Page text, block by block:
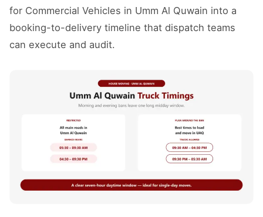
for Commercial Vehicles in Umm Al Quwain into a
booking-to-delivery timeline that dispatch teams
can execute and audit.